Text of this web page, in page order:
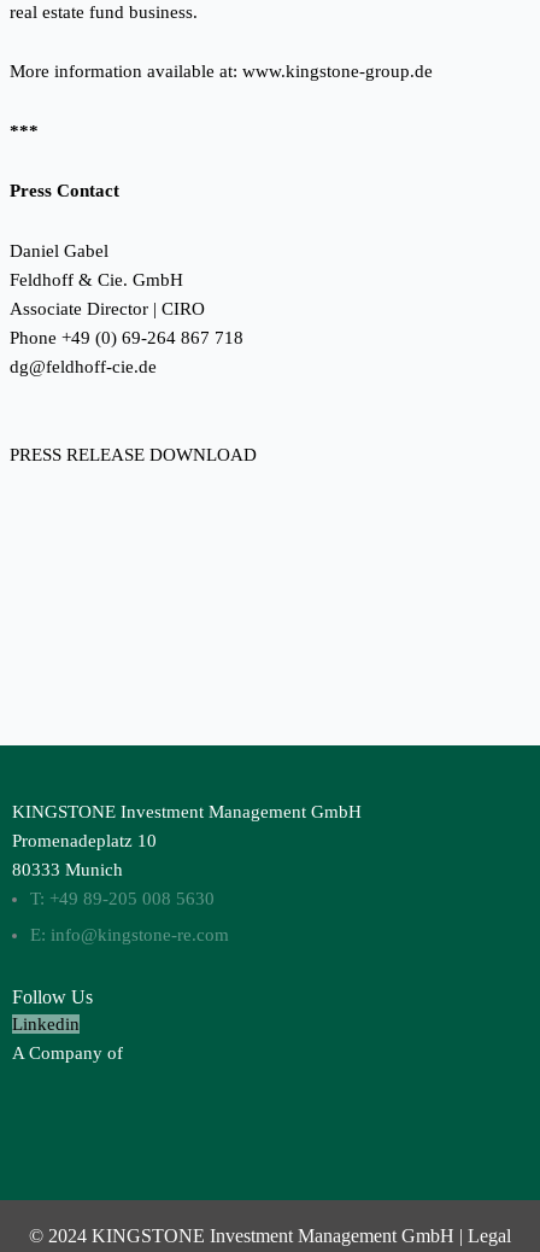
real estate fund business.
More information available at: www.kingstone-group.de
***
Press Contact
Daniel Gabel
Feldhoff & Cie. GmbH
Associate Director | CIRO
Phone +49 (0) 69-264 867 718
dg@feldhoff-cie.de
PRESS RELEASE DOWNLOAD
KINGSTONE Investment Management GmbH
Promenadeplatz 10
80333 Munich
T: +49 89-205 008 5630
E: info@kingstone-re.com
Follow Us
Linkedin
A Company of
© 2024 KINGSTONE Investment Management GmbH | Legal